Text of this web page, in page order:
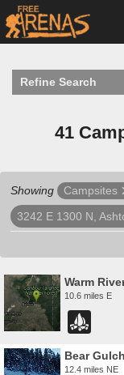
Refine Search
41
Showing Campsites
3242 E 1300 N,
Warm
10.6 miles E
Bear Gulch
12.4 miles NE